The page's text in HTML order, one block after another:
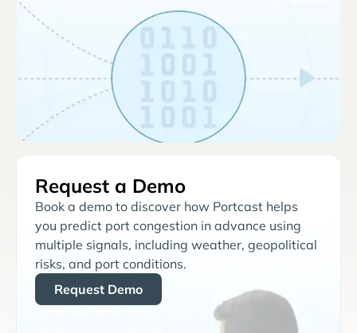
Request a Demo
Book a demo to discover how Portcast helps
you predict port congestion in advance using
multiple signals, including weather, geopolitical
risks, and port conditions.
Request Demo